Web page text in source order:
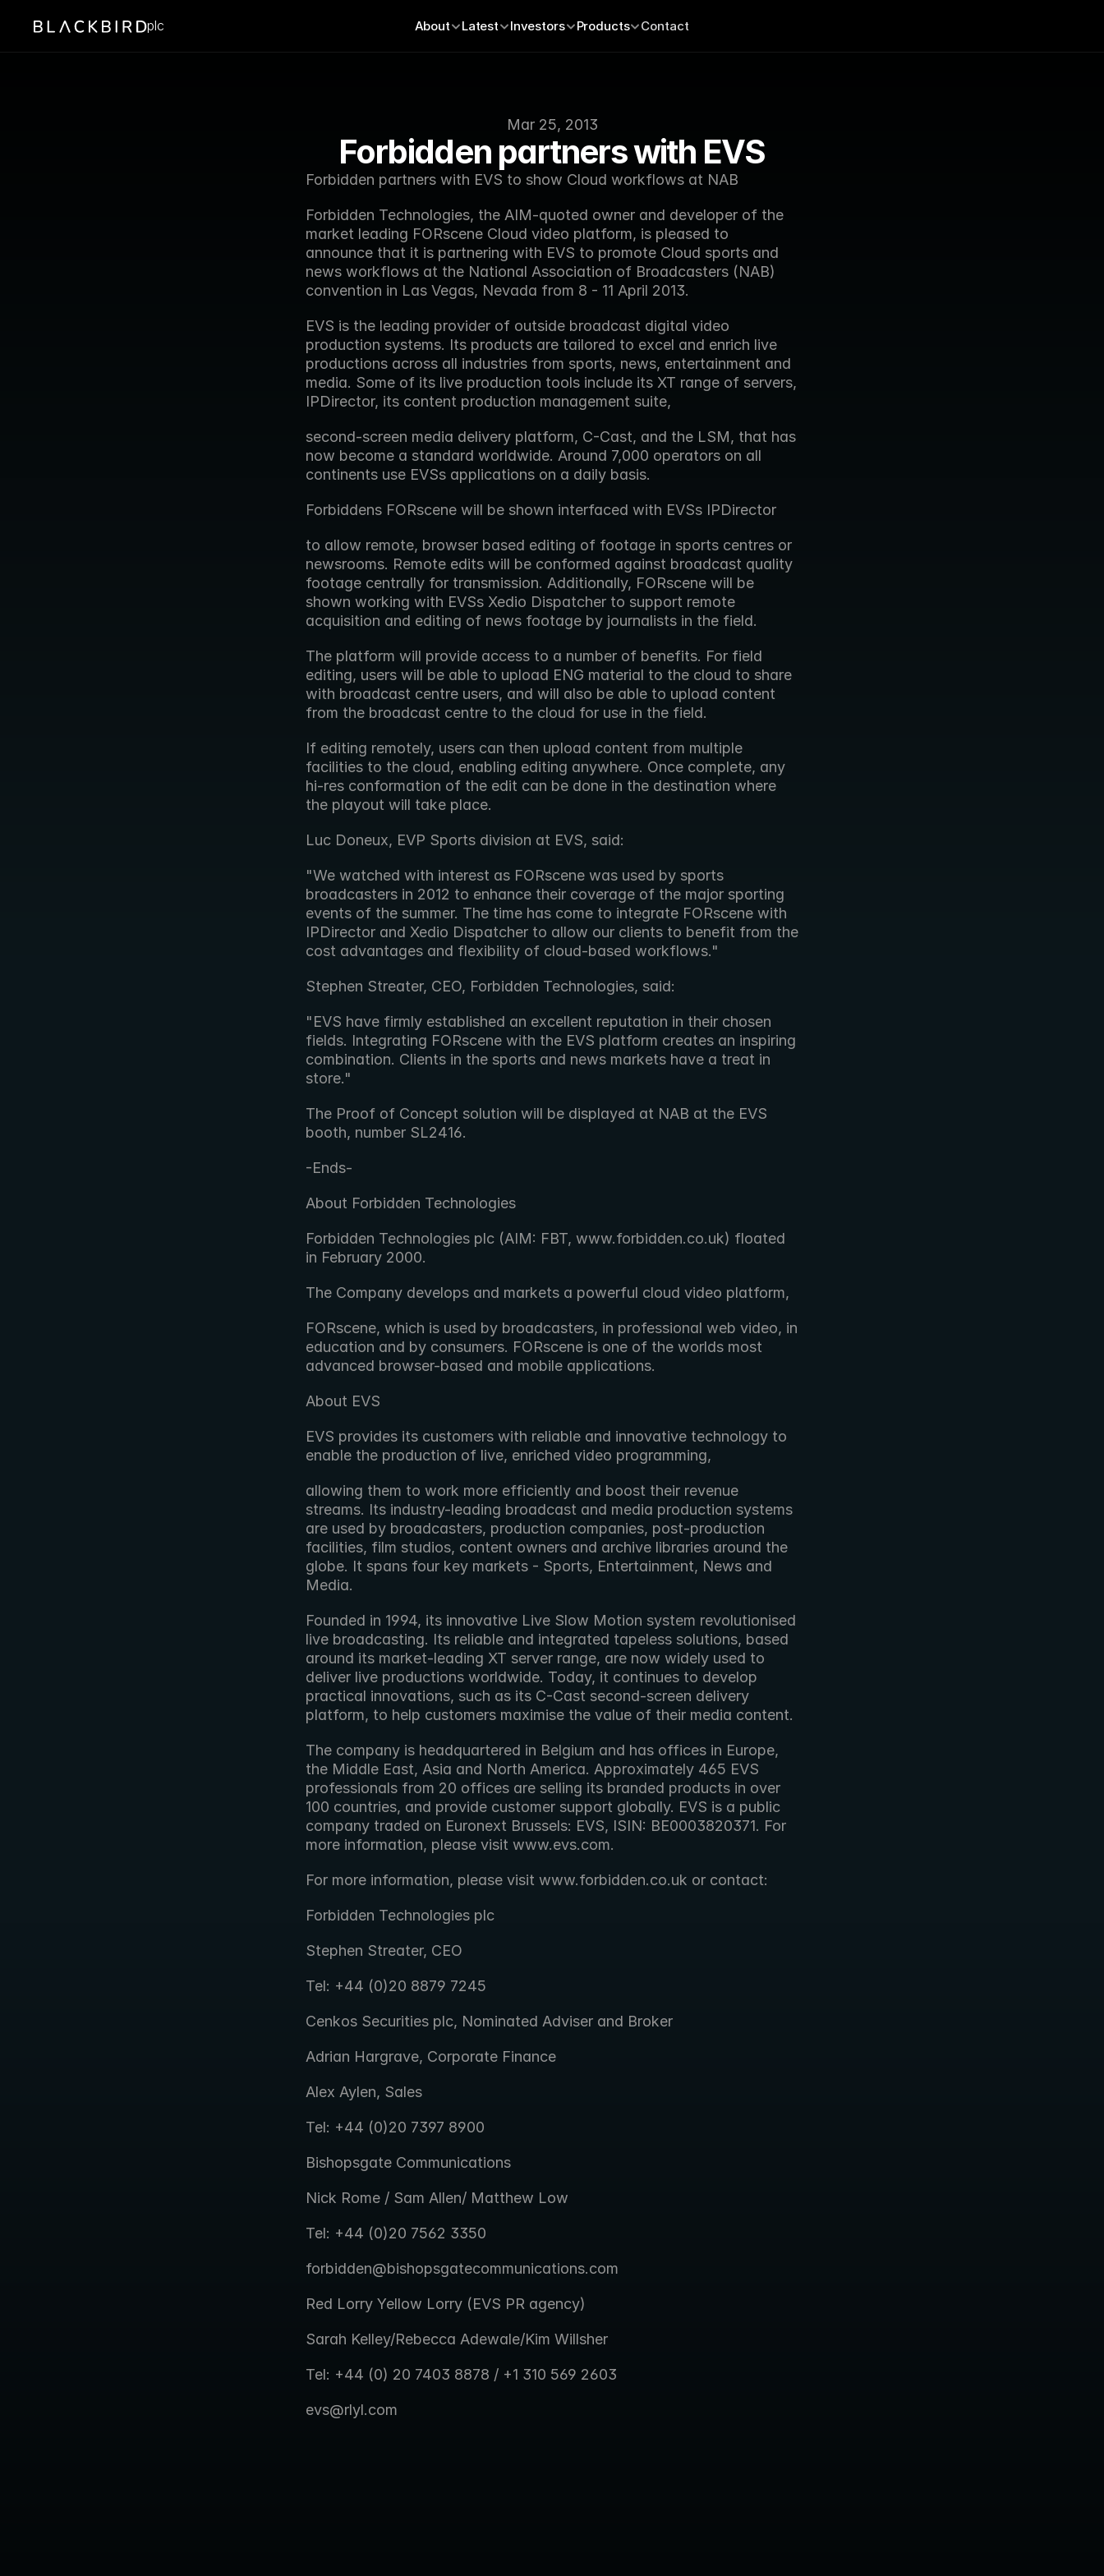
Mar 25, 2013
Forbidden partners with EVS
Forbidden partners with EVS to show Cloud workflows at NAB
Forbidden Technologies, the AIM-quoted owner and developer of the
market leading FORscene Cloud video platform, is pleased to
announce that it is partnering with EVS to promote Cloud sports and
news workflows at the National Association of Broadcasters (NAB)
convention in Las Vegas, Nevada from 8 - 11 April 2013.
EVS is the leading provider of outside broadcast digital video
production systems. Its products are tailored to excel and enrich live
productions across all industries from sports, news, entertainment and
media. Some of its live production tools include its XT range of servers,
IPDirector, its content production management suite,
second-screen media delivery platform, C-Cast, and the LSM, that has
now become a standard worldwide. Around 7,000 operators on all
continents use EVSs applications on a daily basis.
Forbiddens FORscene will be shown interfaced with EVSs IPDirector
to allow remote, browser based editing of footage in sports centres or
newsrooms. Remote edits will be conformed against broadcast quality
footage centrally for transmission. Additionally, FORscene will be
shown working with EVSs Xedio Dispatcher to support remote
acquisition and editing of news footage by journalists in the field.
The platform will provide access to a number of benefits. For field
editing, users will be able to upload ENG material to the cloud to share
with broadcast centre users, and will also be able to upload content
from the broadcast centre to the cloud for use in the field.
If editing remotely, users can then upload content from multiple
facilities to the cloud, enabling editing anywhere. Once complete, any
hi-res conformation of the edit can be done in the destination where
the playout will take place.
Luc Doneux, EVP Sports division at EVS, said:
"We watched with interest as FORscene was used by sports
broadcasters in 2012 to enhance their coverage of the major sporting
events of the summer. The time has come to integrate FORscene with
IPDirector and Xedio Dispatcher to allow our clients to benefit from the
cost advantages and flexibility of cloud-based workflows."
Stephen Streater, CEO, Forbidden Technologies, said:
"EVS have firmly established an excellent reputation in their chosen
fields. Integrating FORscene with the EVS platform creates an inspiring
combination. Clients in the sports and news markets have a treat in
store."
The Proof of Concept solution will be displayed at NAB at the EVS
booth, number SL2416.
-Ends-
About Forbidden Technologies
Forbidden Technologies plc (AIM: FBT, www.forbidden.co.uk) floated
in February 2000.
The Company develops and markets a powerful cloud video platform,
FORscene, which is used by broadcasters, in professional web video, in
education and by consumers. FORscene is one of the worlds most
advanced browser-based and mobile applications.
About EVS
EVS provides its customers with reliable and innovative technology to
enable the production of live, enriched video programming,
allowing them to work more efficiently and boost their revenue
streams. Its industry-leading broadcast and media production systems
are used by broadcasters, production companies, post-production
facilities, film studios, content owners and archive libraries around the
globe. It spans four key markets - Sports, Entertainment, News and
Media.
Founded in 1994, its innovative Live Slow Motion system revolutionised
live broadcasting. Its reliable and integrated tapeless solutions, based
around its market-leading XT server range, are now widely used to
deliver live productions worldwide. Today, it continues to develop
practical innovations, such as its C-Cast second-screen delivery
platform, to help customers maximise the value of their media content.
The company is headquartered in Belgium and has offices in Europe,
the Middle East, Asia and North America. Approximately 465 EVS
professionals from 20 offices are selling its branded products in over
100 countries, and provide customer support globally. EVS is a public
company traded on Euronext Brussels: EVS, ISIN: BE0003820371. For
more information, please visit www.evs.com.
For more information, please visit www.forbidden.co.uk or contact:
Forbidden Technologies plc
Stephen Streater, CEO
Tel: +44 (0)20 8879 7245
Cenkos Securities plc, Nominated Adviser and Broker
Adrian Hargrave, Corporate Finance
Alex Aylen, Sales
Tel: +44 (0)20 7397 8900
Bishopsgate Communications
Nick Rome / Sam Allen/ Matthew Low
Tel: +44 (0)20 7562 3350
forbidden@bishopsgatecommunications.com
Red Lorry Yellow Lorry (EVS PR agency)
Sarah Kelley/Rebecca Adewale/Kim Willsher
Tel: +44 (0) 20 7403 8878 / +1 310 569 2603
evs@rlyl.com
plc About Latest Investors Products Contact